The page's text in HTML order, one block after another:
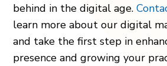
behind in the digital age.
learn more about our digital
and take the first step in
presence and growing your